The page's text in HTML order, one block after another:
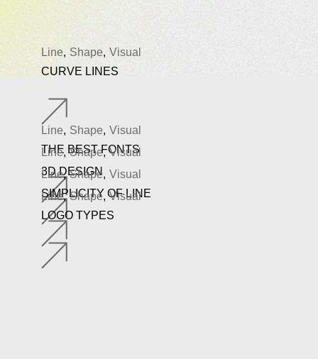
Line Shape Visual
CURVE LINES
Line Shape
Visual
THE BEST FONTS
Line Shape Visual
3D DESIGN
Line Shape
Visual
SIMPLICITY OF LINE
Line Shape
Visual
LOGO TYPES